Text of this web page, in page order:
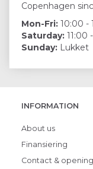
Copenhagen
Mon-Fri: 10:00 -
Saturday: 11:00
Sunday: Lukket
INFORMATION
About us
Finansiering
Contact &